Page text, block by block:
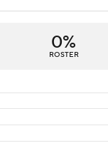
Why the
0%
ROSTER